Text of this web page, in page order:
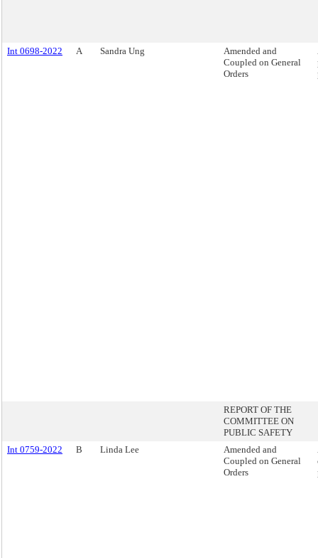
Int 0698-2022 A Sandra Ung
Amended and
Coupled on General
Orders
REPORT OF THE
COMMITTEE ON
PUBLIC SAFETY
Int 0759-2022
B Linda Lee
Amended and
Coupled on General
Orders